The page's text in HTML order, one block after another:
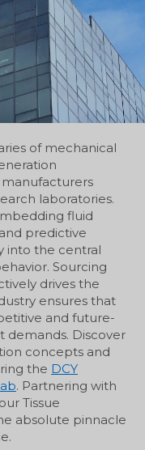
of mechanical
laboratories.
fluid
predictive
into the central
Sourcing
drives the
ensures that
and future-
demands. Discover
concepts and
the DCY
. Partnering with
Tissue
absolute pinnacle